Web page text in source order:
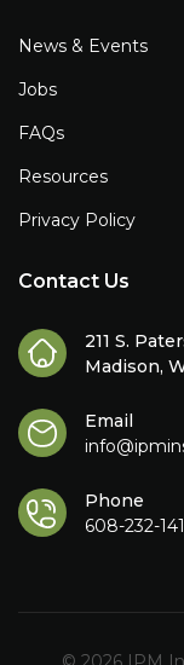
News & Events
Jobs
FAQs
Resources
Privacy Policy
Contact Us
211 S.
Madison,
Email
Phone
608-232-